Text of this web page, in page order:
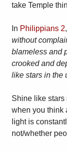
take Temple
In Philippians 2
without
blameless and
crooked and
like stars in the
Shine like stars
when you think
light is
not/whether